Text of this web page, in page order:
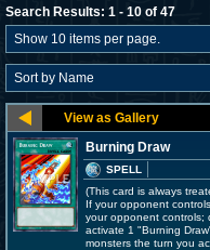
Search Results: 1 - 10 of 47
Burning Draw
SPELL
(This card is always
If your opponent
your opponent controls;
activate 1 "Burning
monsters the turn you